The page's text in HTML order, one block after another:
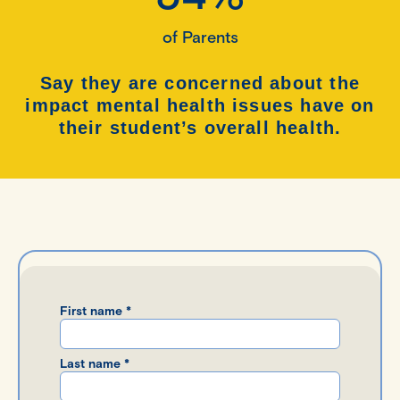
of Parents
Say they are concerned about the
impact mental health issues have on
their student’s overall health.
First name *
Last name *